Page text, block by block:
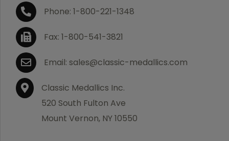
If you are not satisfied with your order, you have 30
days to return the product for a full refund or credit
towards your next purchase of merchandise. A return
authorization number is required prior to return.
Contact us for a return authorization to be included
with the item you are returning. You must also include
a copy of your invoice(s) or your invoice number(s)
along with your returned merchandise. The customer
is responsible for all shipping charges. We do not
credit shipping charges on non-defective returned
Phone: 1-800-221-1348
Fax: 1-800-541-3821
Email: sales@classic-medallics.com
Classic Medallics Inc.
520 South Fulton Ave
Mount Vernon, NY 10550